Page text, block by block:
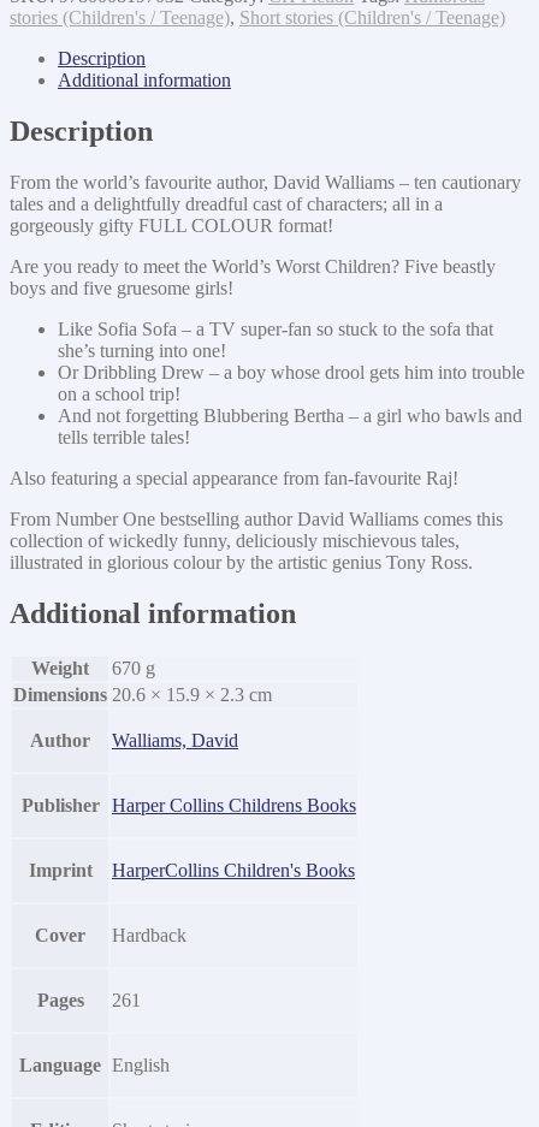
quantity
stories (Children's / Teenage), Short stories (Children's / Teenage)
Description
Additional information
Description
From the world’s favourite author, David Walliams – ten cautionary
tales and a delightfully dreadful cast of characters; all in a
gorgeously gifty FULL COLOUR format!
Are you ready to meet the World’s Worst Children? Five beastly
boys and five gruesome girls!
Like Sofia Sofa – a TV super-fan so stuck to the sofa that
she’s turning into one!
Or Dribbling Drew – a boy whose drool gets him into trouble
on a school trip!
And not forgetting Blubbering Bertha – a girl who bawls and
tells terrible tales!
Also featuring a special appearance from fan-favourite Raj!
From Number One bestselling author David Walliams comes this
collection of wickedly funny, deliciously mischievous tales,
illustrated in glorious colour by the artistic genius Tony Ross.
Additional information
Weight
670 g
Dimensions 20.6 × 15.9 × 2.3 cm
Author Walliams, David
Publisher Harper Collins Childrens Books
Imprint HarperCollins Children's Books
Cover Hardback
Pages 261
Language English